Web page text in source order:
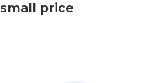
small price